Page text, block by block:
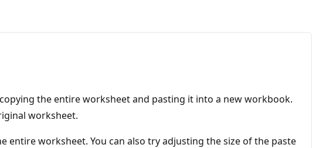
the entire worksheet and pasting it into a new workbook.
worksheet.
entire worksheet. You can also try adjusting the size of the paste